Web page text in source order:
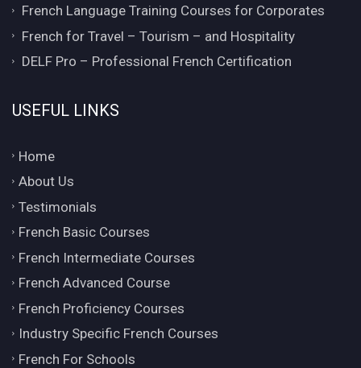
French Language Training Courses for Corporates
French for Travel – Tourism – and Hospitality
DELF Pro – Professional French Certification
USEFUL LINKS
Home
About Us
Testimonials
French Basic Courses
French Intermediate Courses
French Advanced Course
French Proficiency Courses
Industry Specific French Courses
French For Schools